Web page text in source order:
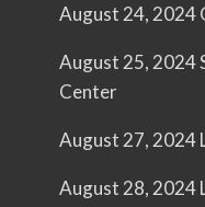
August 24, 2024
August 25, 2024
Center
August 27, 2024
August 28, 2024